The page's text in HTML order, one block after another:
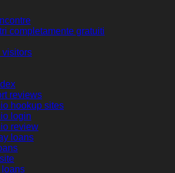
completamente gratuiti
visitors
reviews
hookup sites
login
review
loans
loans